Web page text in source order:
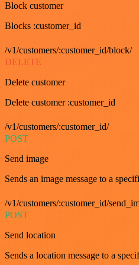
Block customer
Blocks :customer_id
/v1/customers/:customer_id/block/
DELETE
Delete customer
Delete customer :customer_id
/v1/customers/:customer_id/
POST
Send image
Sends an image message to a
/v1/customers/:customer_id/
POST
Send location
Sends a location message to a